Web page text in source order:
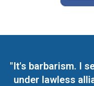
"It's barbarism. I
under lawless